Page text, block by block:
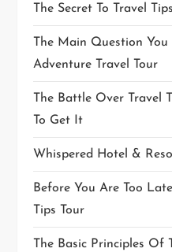
The Secret To Travel
The Main Question
Adventure Travel Tour
The Battle Over Travel
To Get It
Whispered Hotel &
Before You Are Too
Tips Tour
The Basic Principles